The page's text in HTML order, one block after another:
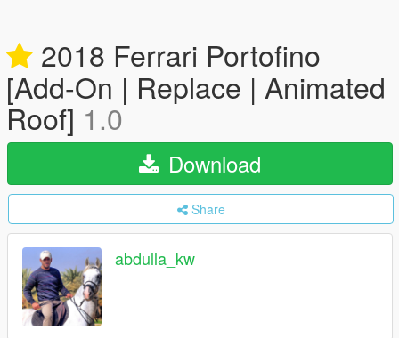
2018 Ferrari Portofino
[Add-On | Replace | Animated
Roof] 1.0
Download
Share
abdulla_kw